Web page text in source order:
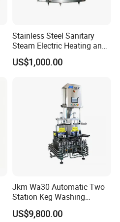
Stainless Steel Sanitary
Steam Electric Heating and
Cooling Double Jacketed
Aging Fermentation Reactor
Fermenter Fermentor
US$1,000.00
Jkm Wa30 Automatic Two
Station Keg Washing
Machine Beer Equipment
Keg Cleaner
US$9,800.00